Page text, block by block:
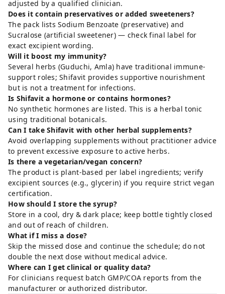
adjusted by a qualified clinician.
Does it contain preservatives or added sweeteners?
The pack lists Sodium Benzoate (preservative) and
Sucralose (artificial sweetener) — check final label for
exact excipient wording.
Will it boost my immunity?
Several herbs (Guduchi, Amla) have traditional immune-
support roles; Shifavit provides supportive nourishment
but is not a treatment for infections.
Is Shifavit a hormone or contains hormones?
No synthetic hormones are listed. This is a herbal tonic
using traditional botanicals.
Can I take Shifavit with other herbal supplements?
Avoid overlapping supplements without practitioner advice
to prevent excessive exposure to active herbs.
Is there a vegetarian/vegan concern?
The product is plant-based per label ingredients; verify
excipient sources (e.g., glycerin) if you require strict vegan
certification.
How should I store the syrup?
Store in a cool, dry & dark place; keep bottle tightly closed
and out of reach of children.
What if I miss a dose?
Skip the missed dose and continue the schedule; do not
double the next dose without medical advice.
Where can I get clinical or quality data?
For clinicians request batch GMP/COA reports from the
manufacturer or authorized distributor.